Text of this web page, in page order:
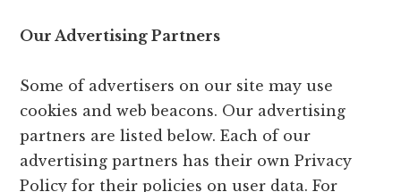
Our Advertising Partners
Some of advertisers on our site may use
cookies and web beacons. Our advertising
partners are listed below. Each of our
advertising partners has their own Privacy
Policy for their policies on user data. For